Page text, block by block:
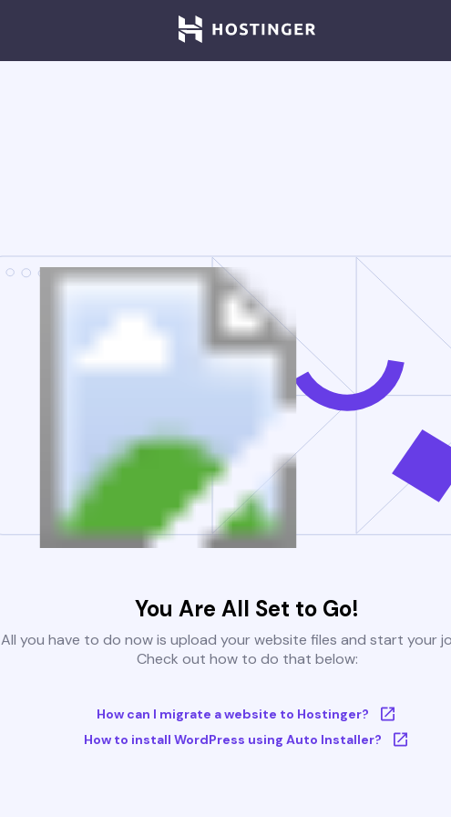
You Are All Set to Go!
All you have to do now is upload your website files and start your
Check out how to do that below:
How can I migrate a website to Hostinger?
How to install WordPress using Auto Installer?